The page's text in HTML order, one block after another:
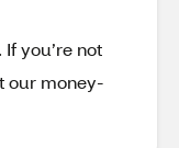
you’re not
our money-